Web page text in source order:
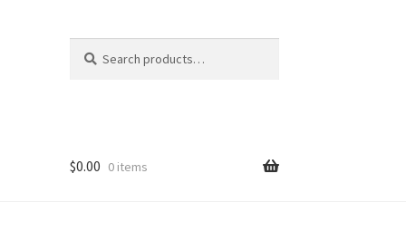
for:
$0.00 0 items